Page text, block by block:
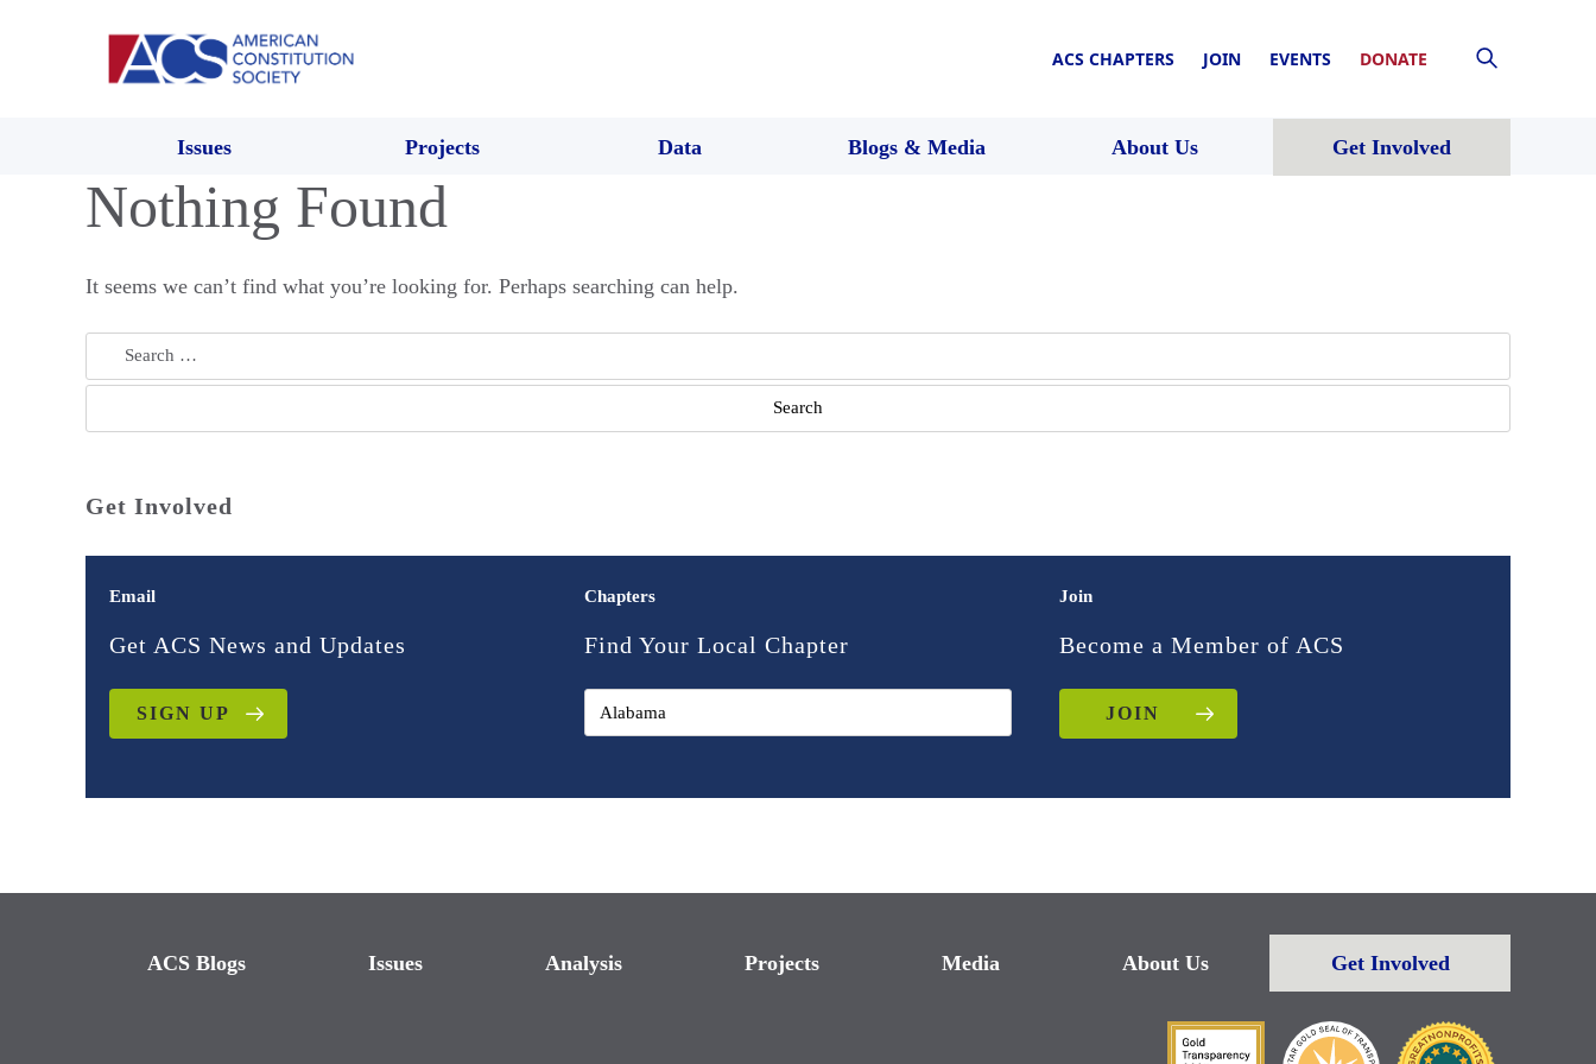
ACS CHAPTERS JOIN EVENTS DONATE
Issues Projects Data Blogs & Media About Us Get Involved
Nothing Found
It seems we can’t find what you’re looking for. Perhaps searching can help.
Search
for:
Get Involved
Email
Get ACS News and Updates
SIGN UP
Chapters
Find Your Local Chapter
Join
Become a Member of ACS
JOIN
ACS Blogs Issues Analysis Projects Media About Us Get Involved